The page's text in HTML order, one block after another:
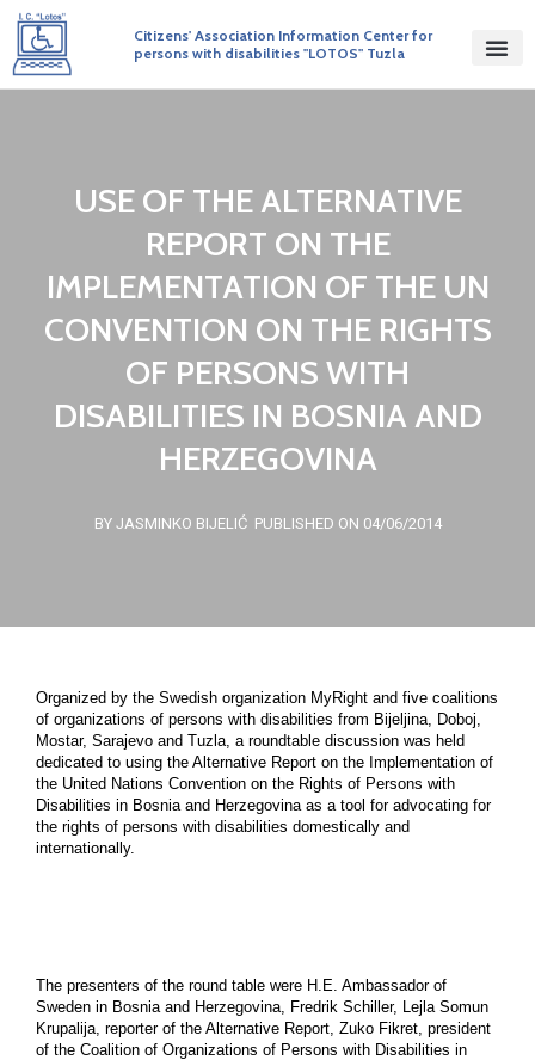
Citizens' Association Information Center for
persons with disabilities "LOTOS" Tuzla
USE OF THE ALTERNATIVE
REPORT ON THE
IMPLEMENTATION OF THE UN
CONVENTION ON THE RIGHTS
OF PERSONS WITH
DISABILITIES IN BOSNIA AND
HERZEGOVINA
BY JASMINKO BIJELIĆ PUBLISHED ON 04/06/2014
Organized by the Swedish organization MyRight and five coalitions
of organizations of persons with disabilities from Bijeljina, Doboj,
Mostar, Sarajevo and Tuzla, a roundtable discussion was held
dedicated to using the Alternative Report on the Implementation of
the United Nations Convention on the Rights of Persons with
Disabilities in Bosnia and Herzegovina as a tool for advocating for
the rights of persons with disabilities domestically and
internationally.
The presenters of the round table were H.E. Ambassador of
Sweden in Bosnia and Herzegovina, Fredrik Schiller, Lejla Somun
Krupalija, reporter of the Alternative Report, Zuko Fikret, president
of the Coalition of Organizations of Persons with Disabilities in